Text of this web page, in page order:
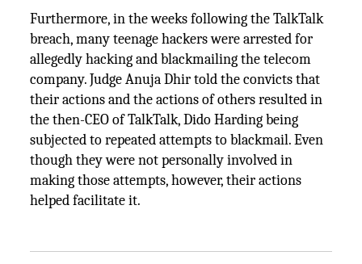
Furthermore, in the weeks following the TalkTalk
breach, many teenage hackers were arrested for
allegedly hacking and blackmailing the telecom
company. Judge Anuja Dhir told the convicts that
their actions and the actions of others resulted in
the then-CEO of TalkTalk, Dido Harding being
subjected to repeated attempts to blackmail. Even
though they were not personally involved in
making those attempts, however, their actions
helped facilitate it.